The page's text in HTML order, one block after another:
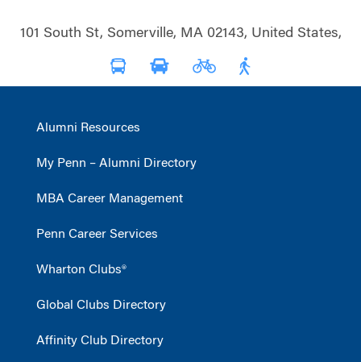
101 South St, Somerville, MA 02143, United States,
Alumni Resources
My Penn – Alumni Directory
MBA Career Management
Penn Career Services
Wharton Clubs®
Global Clubs Directory
Affinity Club Directory